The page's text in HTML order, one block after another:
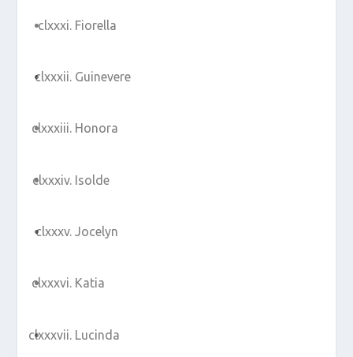
Fiorella
Guinevere
Honora
Isolde
Jocelyn
Katia
Lucinda